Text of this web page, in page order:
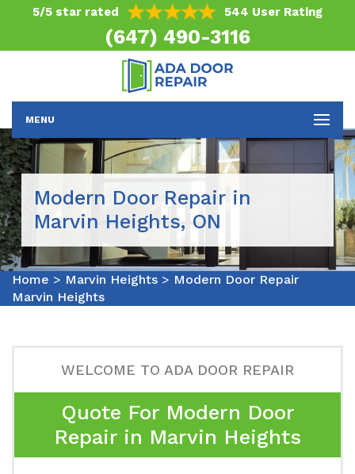
5/5 star rated 544 User Rating
(647) 490-3116
MENU
Modern Door Repair in
Marvin Heights, ON
Home > Marvin Heights > Modern Door Repair
Marvin Heights
WELCOME TO ADA DOOR REPAIR
Quote For Modern Door
Repair in Marvin Heights